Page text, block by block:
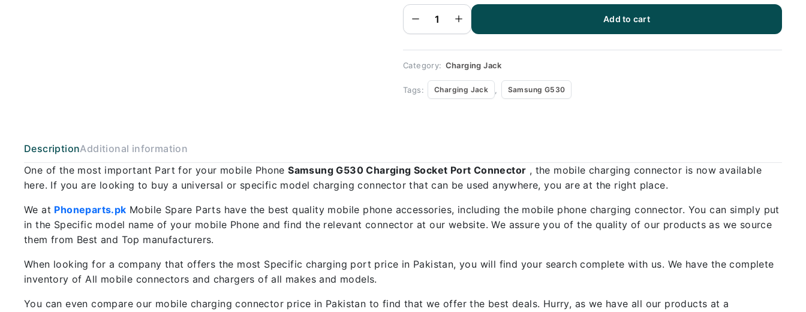
Socket
Connector
-
G530
Add to cart
Category: Charging Jack
Tags: Charging Jack Samsung G530
DescriptionAdditional information
One of the most important Part for your mobile PhoneSamsung G530 Charging Socket Port Connector , the mobile charging connector is now available
here. If you are looking to buy a universal or specific model charging connector that can be used anywhere, you are at the right place.
We at Phoneparts.pk Mobile Spare Parts have the best quality mobile phone accessories, including the mobile phone charging connector. You can simply put
in the Specific model name of your mobile Phone and find the relevant connector at our website. We assure you of the quality of our products as we source
them from Best and Top manufacturers.
When looking for a company that offers the most Specific charging port price in Pakistan, you will find your search complete with us. We have the complete
inventory of All mobile connectors and chargers of all makes and models.
You can even compare our mobile charging connector price in Pakistan to find that we offer the best deals. Hurry, as we have all our products at a